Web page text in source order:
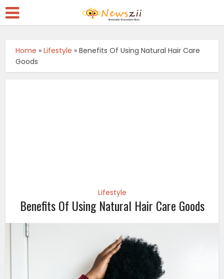
Home »Lifestyle »Benefits Of Using Natural Hair Care
Goods
Lifestyle
Benefits Of Using Natural Hair Care Goods